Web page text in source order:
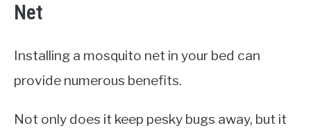
Net
Installing a mosquito net in your bed can
provide numerous benefits.
Not only does it keep pesky bugs away, but it